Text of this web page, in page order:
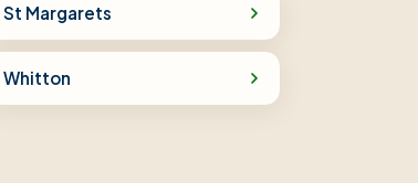
St Margarets
Whitton